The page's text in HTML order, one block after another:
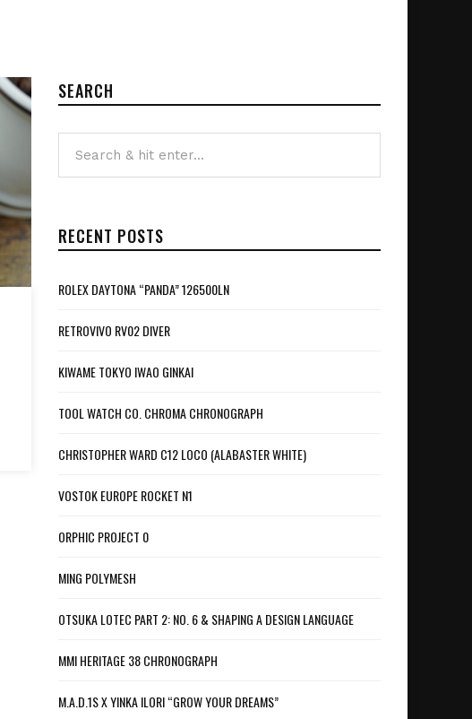
SEARCH
RECENT POSTS
ROLEX DAYTONA “PANDA” 126500LN
RETROVIVO RV02 DIVER
KIWAME TOKYO IWAO GINKAI
TOOL WATCH CO. CHROMA CHRONOGRAPH
CHRISTOPHER WARD C12 LOCO (ALABASTER WHITE)
VOSTOK EUROPE ROCKET N1
ORPHIC PROJECT 0
MING POLYMESH
OTSUKA LOTEC PART 2: NO. 6 & SHAPING A DESIGN LANGUAGE
MMI HERITAGE 38 CHRONOGRAPH
M.A.D.1S X YINKA ILORI “GROW YOUR DREAMS”